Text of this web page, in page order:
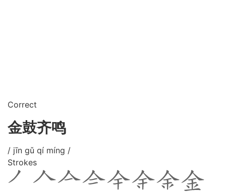
Correct
金鼓齐鸣
/ jīn gǔ qí míng /
Strokes